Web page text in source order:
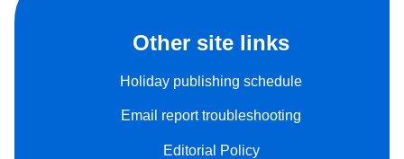
Other site links
Holiday publishing schedule
Email report troubleshooting
Editorial Policy